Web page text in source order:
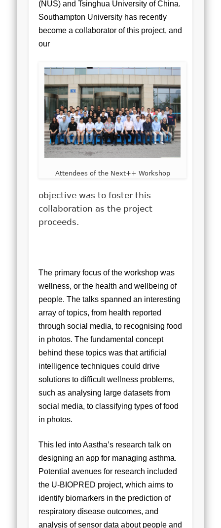
(NUS) and Tsinghua University of China.
Southampton University has recently
become a collaborator of this project, and
our
Attendees of the Next++ Workshop
objective was to foster this
collaboration as the project
proceeds.
The primary focus of the workshop was
wellness, or the health and wellbeing of
people. The talks spanned an interesting
array of topics, from health reported
through social media, to recognising food
in photos. The fundamental concept
behind these topics was that artificial
intelligence techniques could drive
solutions to difficult wellness problems,
such as analysing large datasets from
social media, to classifying types of food
in photos.
This led into Aastha’s research talk on
designing an app for managing asthma.
Potential avenues for research included
the U-BIOPRED project, which aims to
identify biomarkers in the prediction of
respiratory disease outcomes, and
analysis of sensor data about people and